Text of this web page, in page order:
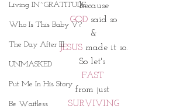
Living IN~GRATITUDE
Who Is This Baby V?
The Day After III
UNMASKED
Put Me In His Story
Be Waitless
because
GOD said so
&
JESUS made it so.
So let's
FAST
from just
SURVIVING